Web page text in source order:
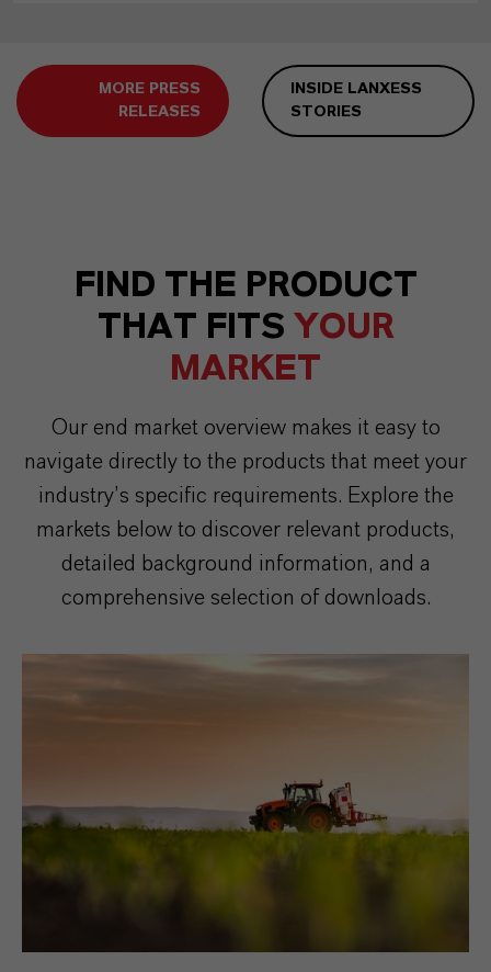
MORE PRESS
RELEASES
INSIDE LANXESS
STORIES
FIND THE PRODUCT
THAT FITS YOUR
MARKET
Our end market overview makes it easy to
navigate directly to the products that meet your
industry’s specific requirements. Explore the
markets below to discover relevant products,
detailed background information, and a
comprehensive selection of downloads.